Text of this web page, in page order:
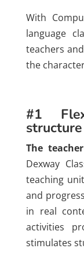
With
language
teachers
the
#1
structure
The
Dexway
teaching
and
in real
activities
stimulates